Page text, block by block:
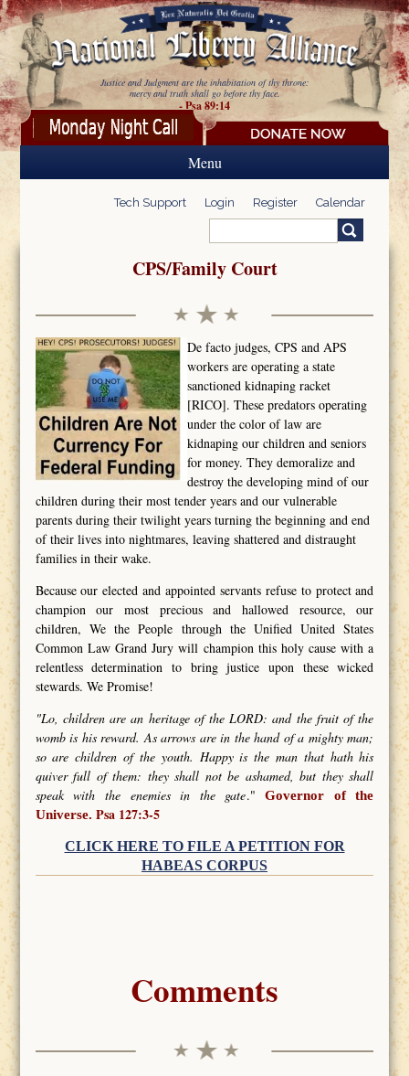
Skip to main content
Justice and Judgment are the inhabitation of thy throne:
mercy and truth shall go before thy face.
- Psa 89:14
Menu
Tech Support Login Register Calendar
Search form
CPS/Family Court
De facto judges, CPS and APS
workers are operating a state
sanctioned kidnaping racket
[RICO]. These predators operating
under the color of law are
kidnaping our children and seniors
for money. They demoralize and
destroy the developing mind of our
children during their most tender years and our vulnerable
parents during their twilight years turning the beginning and end
of their lives into nightmares, leaving shattered and distraught
families in their wake.
Because our elected and appointed servants refuse to protect and
champion our most precious and hallowed resource, our
children, We the People through the Unified United States
Common Law Grand Jury will champion this holy cause with a
relentless determination to bring justice upon these wicked
stewards. We Promise!
"Lo, children are an heritage of the LORD: and the fruit of the
womb is his reward. As arrows are in the hand of a mighty man;
so are children of the youth. Happy is the man that hath his
quiver full of them: they shall not be ashamed, but they shall
speak with the enemies in the gate."Governor of the
Universe. Psa 127:3-5
CLICK HERE TO FILE A PETITION FOR
HABEAS CORPUS
Comments